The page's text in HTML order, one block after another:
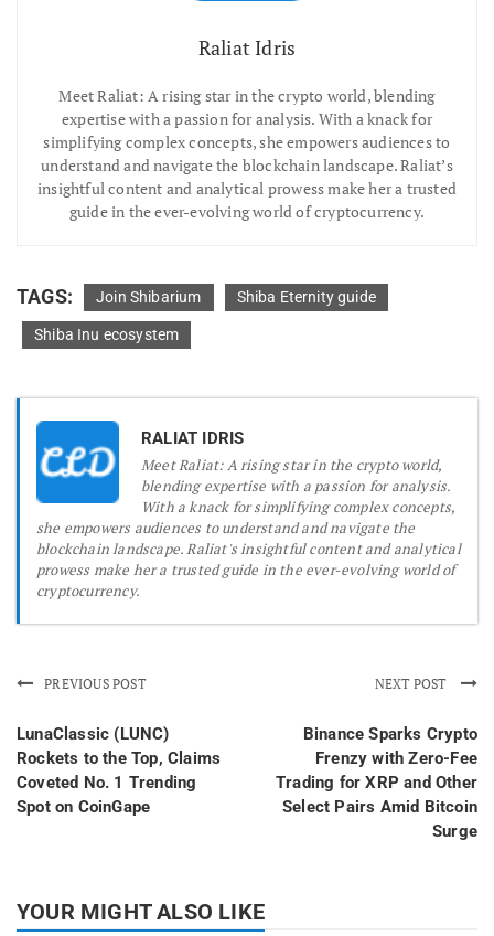
Raliat Idris
Meet Raliat: A rising star in the crypto world, blending
expertise with a passion for analysis. With a knack for
simplifying complex concepts, she empowers audiences to
understand and navigate the blockchain landscape. Raliat’s
insightful content and analytical prowess make her a trusted
guide in the ever-evolving world of cryptocurrency.
TAGS: Join Shibarium Shiba Eternity guide
Shiba Inu ecosystem
RALIAT IDRIS
Meet Raliat: A rising star in the crypto world,
blending expertise with a passion for analysis.
With a knack for simplifying complex concepts,
she empowers audiences to understand and navigate the
blockchain landscape. Raliat's insightful content and analytical
prowess make her a trusted guide in the ever-evolving world of
cryptocurrency.
PREVIOUS POST
LunaClassic (LUNC)
Rockets to the Top, Claims
Coveted No. 1 Trending
Spot on CoinGape
NEXT POST
Binance Sparks Crypto
Frenzy with Zero-Fee
Trading for XRP and Other
Select Pairs Amid Bitcoin
Surge
YOUR MIGHT ALSO LIKE